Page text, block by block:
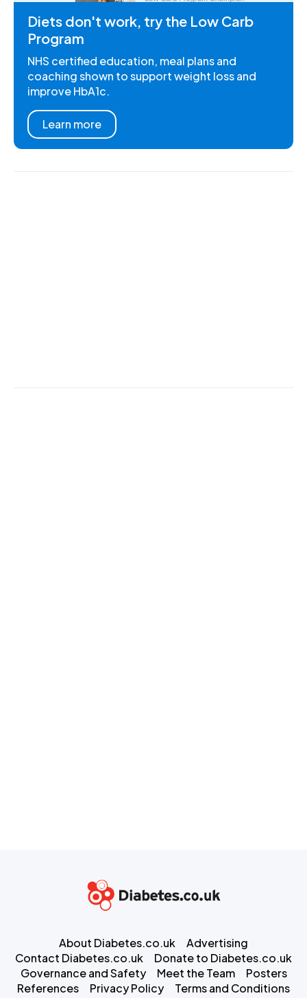
Diets don't work, try the Low Carb
Program
NHS certified education, meal plans and
coaching shown to support weight loss and
improve HbA1c.
Learn more
About Diabetes.co.uk
Advertising
Contact Diabetes.co.uk
Donate to Diabetes.co.uk
Governance and Safety
Meet the Team
Posters
References
Privacy Policy Terms and Conditions